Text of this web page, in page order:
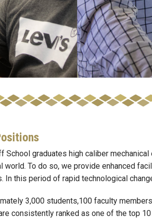
School graduates high caliber
world. To do so, we provide enhanced
In this period of rapid technological
3,000 students,100 faculty
consistently ranked as one of the top